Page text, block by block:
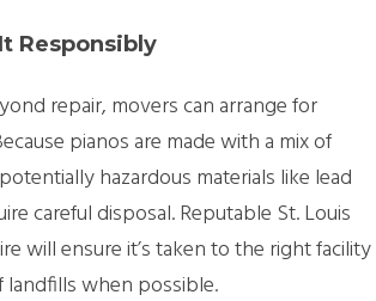
Responsibly
repair, movers can arrange for
pianos are made with a mix of
hazardous materials like lead
careful disposal. Reputable St. Louis
will ensure it’s taken to the right facility
when possible.